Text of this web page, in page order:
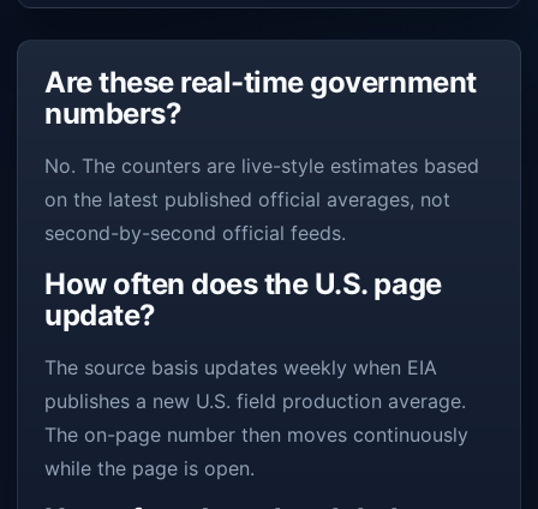
Are these real-time government
numbers?
No. The counters are live-style estimates based
on the latest published official averages, not
second-by-second official feeds.
How often does the U.S. page
update?
The source basis updates weekly when EIA
publishes a new U.S. field production average.
The on-page number then moves continuously
while the page is open.